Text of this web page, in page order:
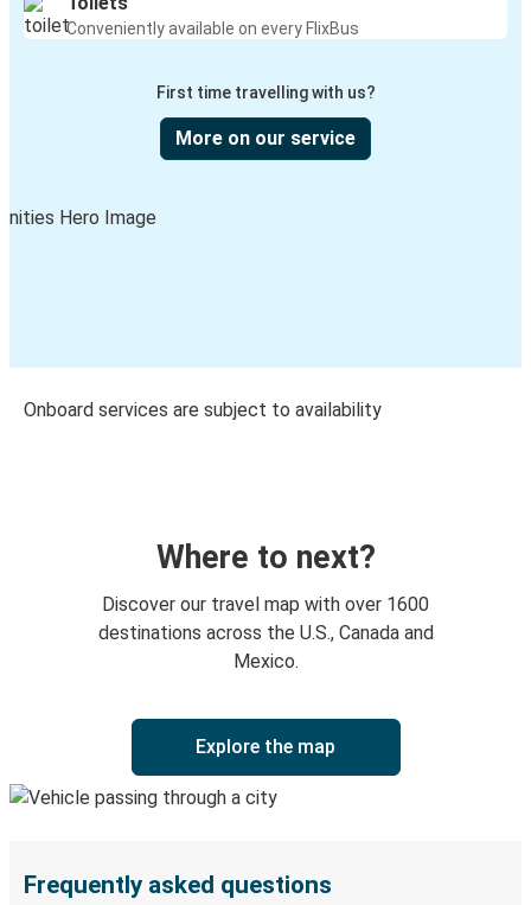
Conveniently available on every FlixBus
First time travelling with us?
More on our service
Onboard services are subject to availability
Where to next?
Discover our travel map with over 1600
destinations across the U.S., Canada and
Mexico.
Explore the map
Frequently asked questions